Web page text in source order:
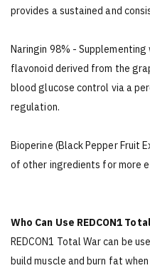
provides a sustained and
Naringin 98% -
flavonoid derived from the
blood glucose control via a
regulation.
Bioperine (Black Pepper Fruit
of other ingredients for more
Who Can Use REDCON1
REDCON1 Total War can be
build muscle and burn fat